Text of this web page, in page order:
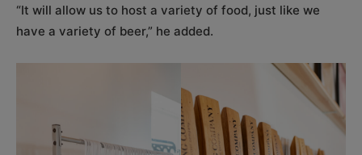
“It will allow us to host a variety of food, just like we
have a variety of beer,” he added.